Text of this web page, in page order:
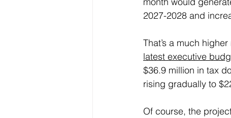
2027-2028 and
That’s a much
latest executive
$36.9 million in tax
rising gradually to
Of course, the